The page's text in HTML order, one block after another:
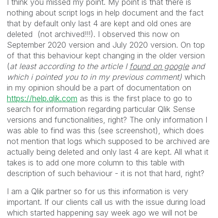
I think you missed my point. My point is that there is
nothing about script logs in help document and the fact
that by default only last 4 are kept and old ones are
deleted (not archived!!!). I observed this now on
September 2020 version and July 2020 version. On top
of that this behaviour kept changing in the older version
(at least according to the article I found on googleand
which i pointed you to in my previous comment) which
in my opinion should be a part of documentation on
https://help.qlik.com as this is the first place to go to
search for information regarding particular Qlik Sense
versions and functionalities, right? The only information I
was able to find was this (see screenshot), which does
not mention that logs which supposed to be archived are
actually being deleted and only last 4 are kept. All what it
takes is to add one more column to this table with
description of such behaviour - it is not that hard, right?
I am a Qlik partner so for us this information is very
important. If our clients call us with the issue during load
which started happening say week ago we will not be